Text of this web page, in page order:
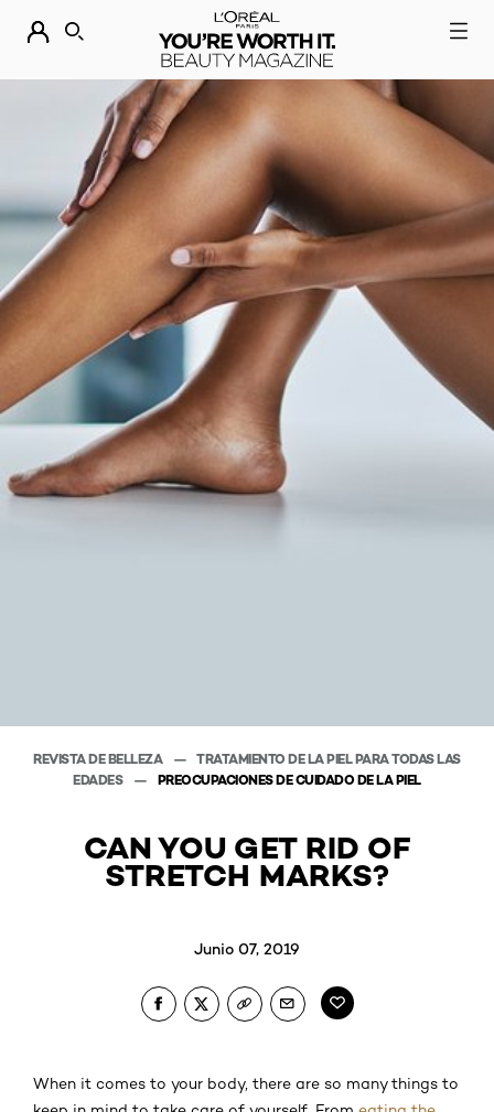
DESCUBRE NUESTRAS NOVEDADES.
BUSCAR
REVISTA DE BELLEZA
TRATAMIENTO DE LA PIEL PARA TODAS LAS
EDADES
PREOCUPACIONES DE CUIDADO DE LA PIEL
CAN YOU GET RID OF
STRETCH MARKS?
Junio 07, 2019
When it comes to your body, there are so many things to